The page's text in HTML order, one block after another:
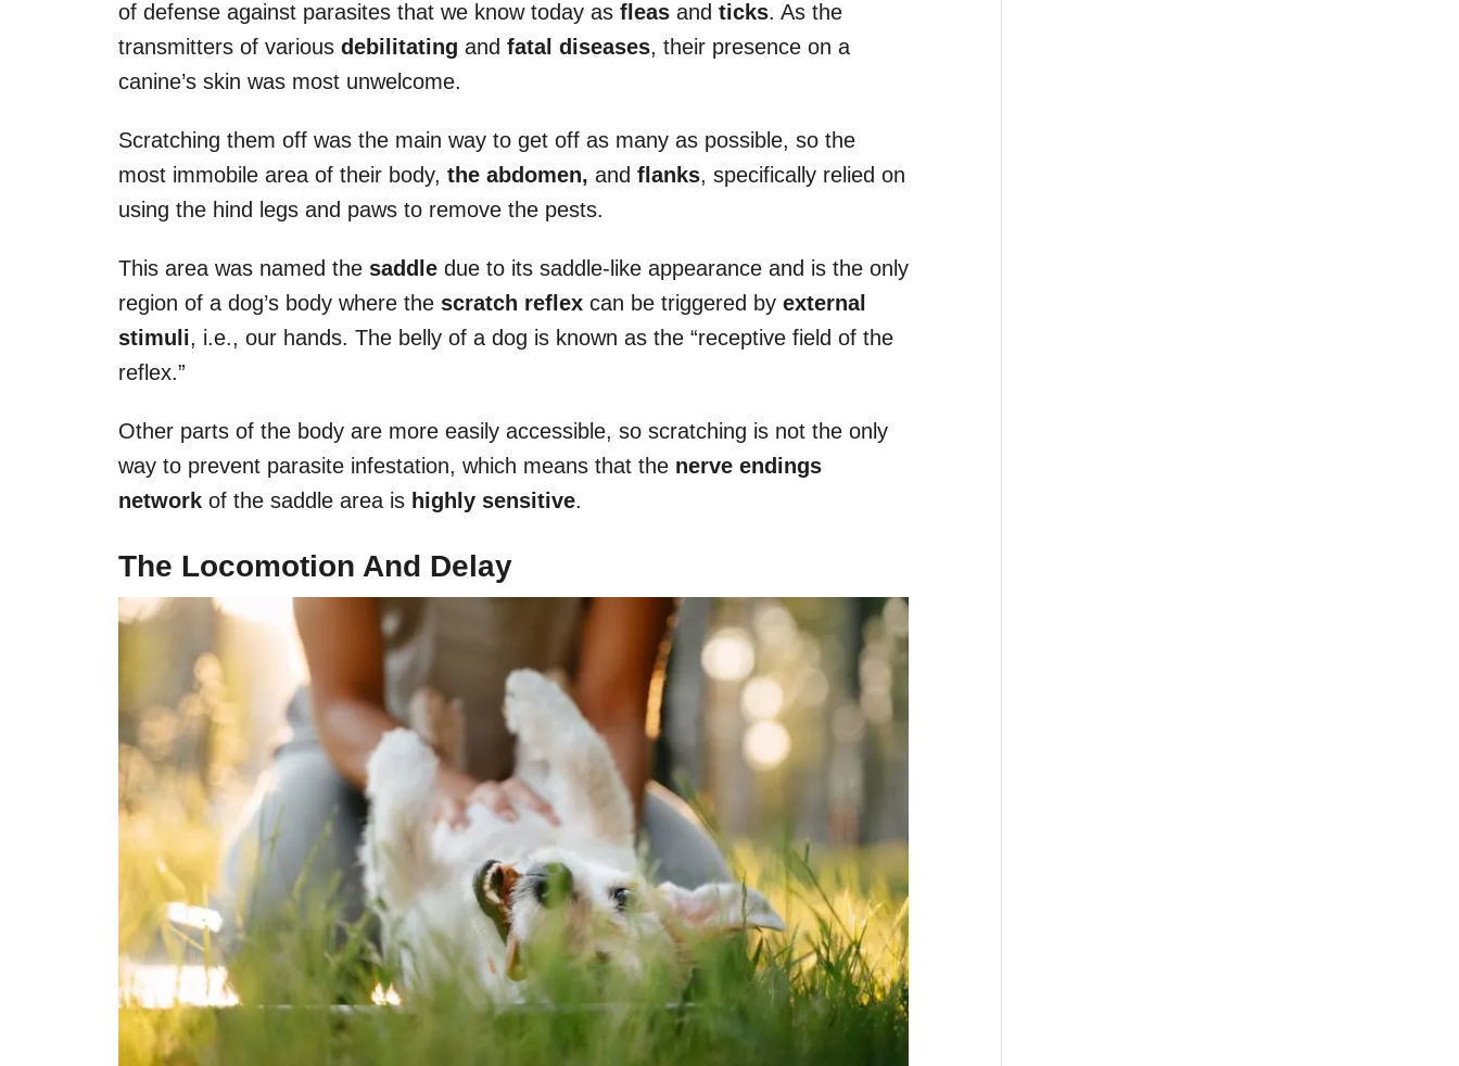
of defense against parasites that we know today as fleas and ticks. As the
transmitters of various debilitating and fatal diseases, their presence on a
canine’s skin was most unwelcome.
Scratching them off was the main way to get off as many as possible, so the
most immobile area of their body, the abdomen, and flanks, specifically relied on
using the hind legs and paws to remove the pests.
This area was named the saddle due to its saddle-like appearance and is the only
region of a dog’s body where the scratch reflex can be triggered by external
stimuli, i.e., our hands. The belly of a dog is known as the “receptive field of the
reflex.”
Other parts of the body are more easily accessible, so scratching is not the only
way to prevent parasite infestation, which means that the nerve endings
network of the saddle area is highly sensitive.
The Locomotion And Delay